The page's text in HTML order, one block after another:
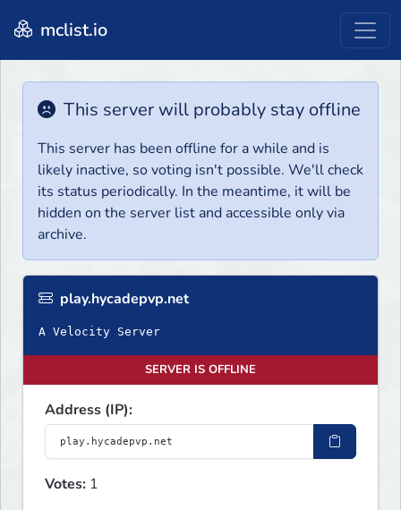
mclist.io
This server will probably stay offline
This server has been offline for a while and is
likely inactive, so voting isn't possible. We'll check
its status periodically. In the meantime, it will be
hidden on the server list and accessible only via
archive.
play.hycadepvp.net
A Velocity Server
SERVER IS OFFLINE
Address (IP):
Votes: 1